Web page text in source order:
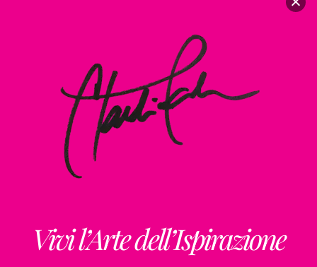
Vivi l’Arte dell’Ispirazione